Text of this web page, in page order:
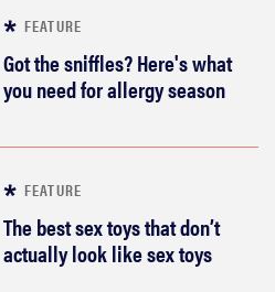
FEATURE
Got the sniffles? Here's what
you need for allergy season
FEATURE
The best sex toys that don’t
actually look like sex toys